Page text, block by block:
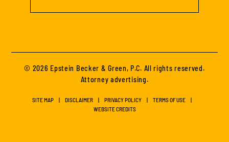
© 2026 Epstein Becker & Green, P.C. All rights reserved.
Attorney advertising.
SITE MAP DISCLAIMER PRIVACY POLICY
TERMS OF USE
WEBSITE CREDITS